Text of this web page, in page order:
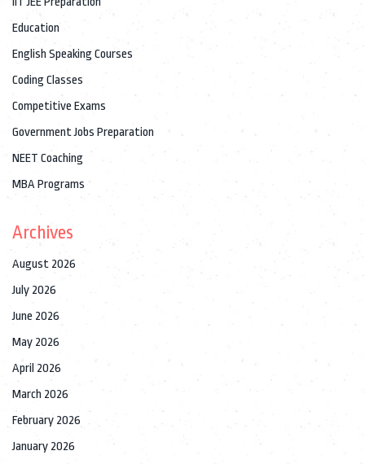
Education
English Speaking Courses
Coding Classes
Competitive Exams
Government Jobs Preparation
NEET Coaching
MBA Programs
Archives
August 2026
July 2026
June 2026
May 2026
April 2026
March 2026
February 2026
January 2026